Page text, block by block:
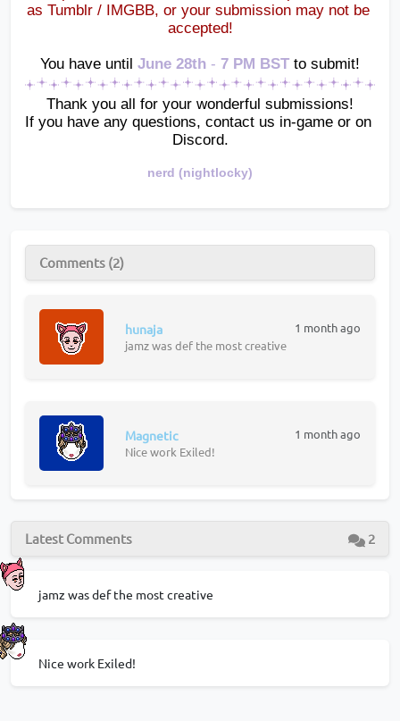
as Tumblr / IMGBB, or your submission may not be
accepted!
You have until June 28th - 7 PM BST to submit!
Thank you all for your wonderful submissions!
If you have any questions, contact us in-game or on
Discord.
nerd (nightlocky)
Comments (2)
hunaja
1 month ago
jamz was def the most creative
Magnetic
1 month ago
Nice work Exiled!
Latest Comments 2
jamz was def the most creative
Nice work Exiled!